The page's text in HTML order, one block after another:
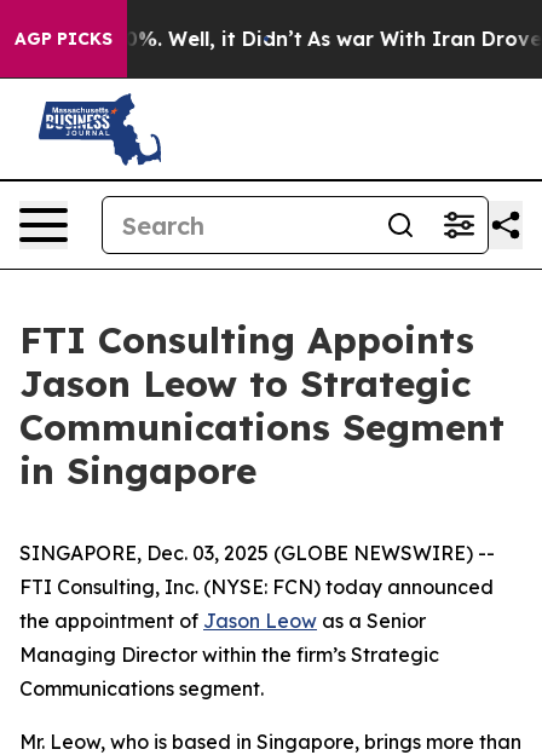
AGP PICKS40%. Well, it Didn’t As war With Iran Drove oil
FTI Consulting Appoints
Jason Leow to Strategic
Communications Segment
in Singapore
SINGAPORE, Dec. 03, 2025 (GLOBE NEWSWIRE) --
FTI Consulting, Inc. (NYSE: FCN) today announced
the appointment of Jason Leow as a Senior
Managing Director within the firm’s Strategic
Communications segment.
Mr. Leow, who is based in Singapore, brings more than